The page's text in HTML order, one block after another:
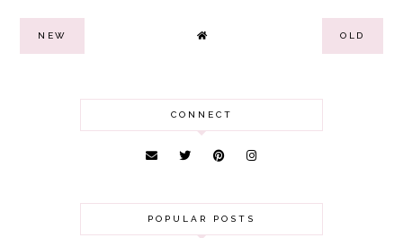
NEW OLD
CONNECT
POPULAR POSTS